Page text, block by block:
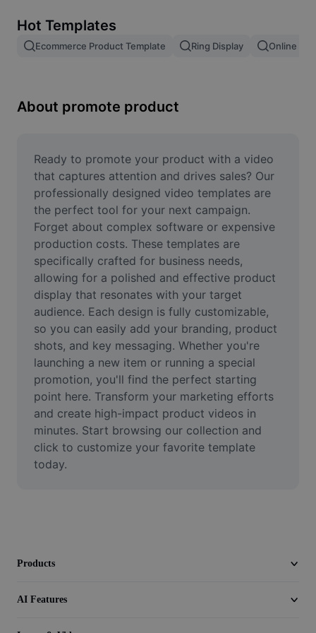
Image merge
Resize Image
Meme Generator
AI Text Remover
AI People Remover
AI Inpainting
Face Cutout
Video
Remove video BG
Enhance quality
Video Editor
Trim Video
Add Subtitles To Video
Hot Templates
Ecommerce Product Template Ring Display Online
About promote product
Ready to promote your product with a video
that captures attention and drives sales? Our
professionally designed video templates are
the perfect tool for your next campaign.
Forget about complex software or expensive
production costs. These templates are
specifically crafted for business needs,
allowing for a polished and effective product
display that resonates with your target
audience. Each design is fully customizable,
so you can easily add your branding, product
shots, and key messaging. Whether you're
launching a new item or running a special
promotion, you'll find the perfect starting
point here. Transform your marketing efforts
and create high-impact product videos in
minutes. Start browsing our collection and
click to customize your favorite template
today.
Products
AI Features